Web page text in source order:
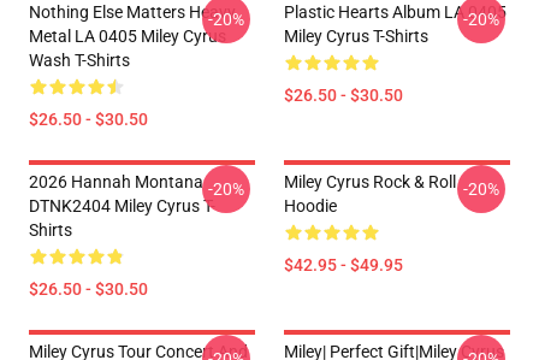
Nothing Else Matters Heavy
Metal LA 0405 Miley Cyrus
Wash T-Shirts
$26.50 - $30.50
-20%
Plastic Hearts Album LA 0405
Miley Cyrus T-Shirts
$26.50 - $30.50
-20%
2026 Hannah Montana
DTNK2404 Miley Cyrus T-
Shirts
$26.50 - $30.50
-20%
Miley Cyrus Rock & Roll
Hoodie
$42.95 - $49.95
-20%
Miley Cyrus Tour Concert And
Miley| Perfect Gift|miley Cyrus